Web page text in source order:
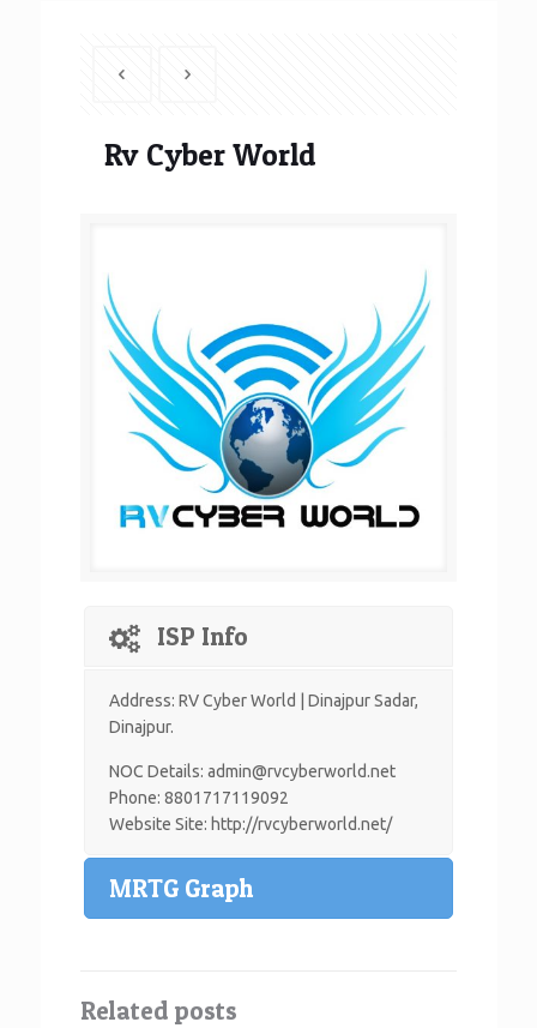
Rv Cyber World
ISP Info
Address: RV Cyber World | Dinajpur Sadar,
Dinajpur.
NOC Details: admin@rvcyberworld.net
Phone: 8801717119092
Website Site: http://rvcyberworld.net/
MRTG Graph
Related posts